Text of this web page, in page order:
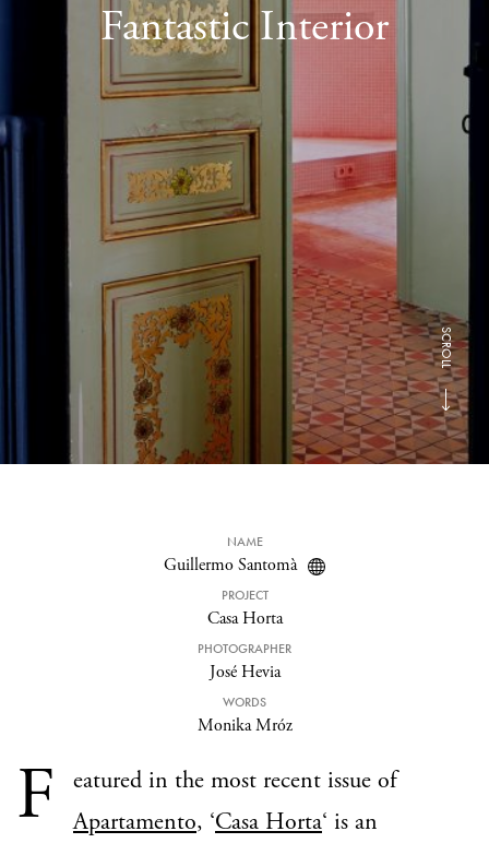
Fantastic Interior
SCROLL
NAME
Guillermo Santomà
PROJECT
Casa Horta
PHOTOGRAPHER
José Hevia
WORDS
Monika Mróz
F
eatured in the most recent issue of
Apartamento, ‘Casa Horta‘ is an